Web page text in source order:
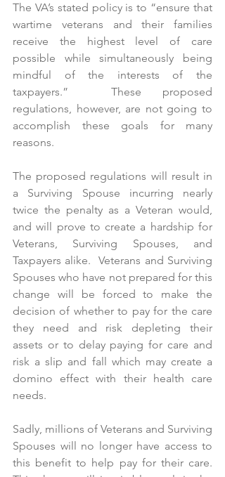
The VA’s stated policy is to “ensure that
wartime veterans and their families
receive the highest level of care
possible while simultaneously being
mindful of the interests of the
taxpayers.”  These proposed
regulations, however, are not going to
accomplish these goals for many
reasons.
The proposed regulations will result in
a Surviving Spouse incurring nearly
twice the penalty as a Veteran would,
and will prove to create a hardship for
Veterans, Surviving Spouses, and
Taxpayers alike.  Veterans and Surviving
Spouses who have not prepared for this
change will be forced to make the
decision of whether to pay for the care
they need and risk depleting their
assets or to delay paying for care and
risk a slip and fall which may create a
domino effect with their health care
needs.
Sadly, millions of Veterans and Surviving
Spouses will no longer have access to
this benefit to help pay for their care.